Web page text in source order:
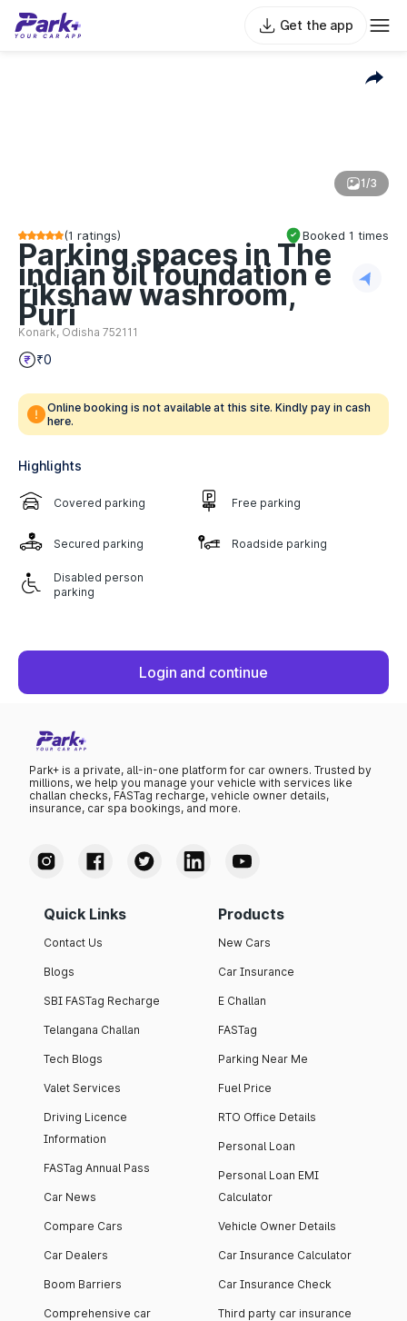
Get the app
1/3
(1 ratings) Booked 1 times
Parking spaces in The
indian oil foundation e
rikshaw washroom,
Puri
Konark, Odisha 752111
₹0
Online booking is not available at this site. Kindly pay in cash
here.
Highlights
Covered parking Free parking
Secured parking Roadside parking
Disabled person
parking
Login and continue
Park+ is a private, all-in-one platform for car owners. Trusted by
millions, we help you manage your vehicle with services like
challan checks, FASTag recharge, vehicle owner details,
insurance, car spa bookings, and more.
Quick Links
Contact Us
Blogs
SBI FASTag Recharge
Telangana Challan
Tech Blogs
Valet Services
Driving Licence
Information
FASTag Annual Pass
Car News
Compare Cars
Car Dealers
Boom Barriers
Comprehensive car
Products
New Cars
Car Insurance
E Challan
FASTag
Parking Near Me
Fuel Price
RTO Office Details
Personal Loan
Personal Loan EMI
Calculator
Vehicle Owner Details
Car Insurance Calculator
Car Insurance Check
Third party car insurance